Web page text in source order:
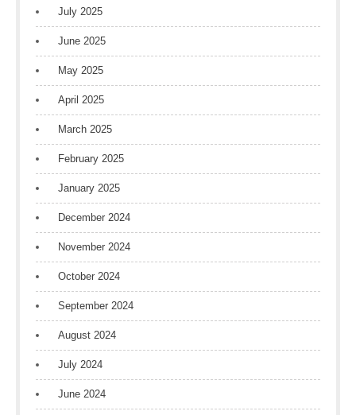
July 2025
June 2025
May 2025
April 2025
March 2025
February 2025
January 2025
December 2024
November 2024
October 2024
September 2024
August 2024
July 2024
June 2024